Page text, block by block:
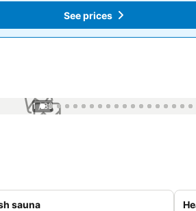
See prices
1 / 89
sauna